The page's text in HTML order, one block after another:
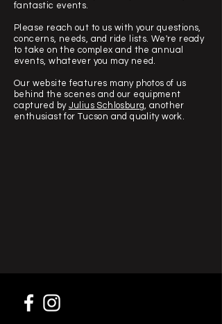
fantastic events.
Please reach out to us with your questions,
concerns, needs, and ride lists. We're ready
to take on the complex and the annual
events, whatever you may need.
Our website features many photos of us
behind the scenes and our equipment
captured by Julius Schlosburg, another
enthusiast for Tucson and quality work.